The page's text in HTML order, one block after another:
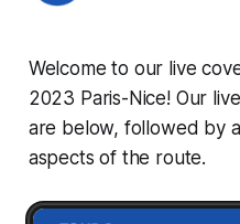
Welcome to our live
2023 Paris-Nice! Our
are below, followed by
aspects of the route.